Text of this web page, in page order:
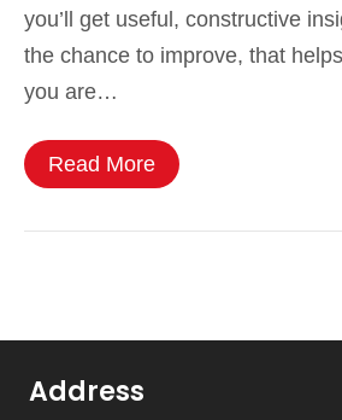
you’ll get useful, constructive
the chance to improve, that
you are…
Read More
Address